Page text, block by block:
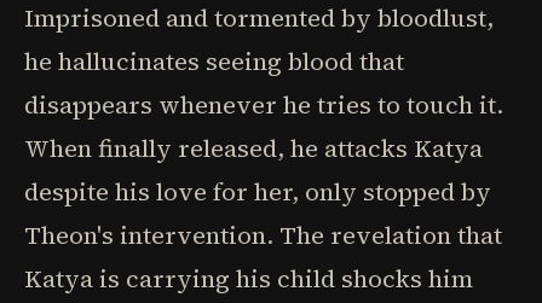
Imprisoned and tormented by bloodlust,
he hallucinates seeing blood that
disappears whenever he tries to touch it.
When finally released, he attacks Katya
despite his love for her, only stopped by
Theon's intervention. The revelation that
Katya is carrying his child shocks him